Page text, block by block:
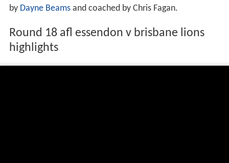
by Dayne Beamsand coached by Chris Fagan.
Round 18 afl essendon v brisbane lions
highlights